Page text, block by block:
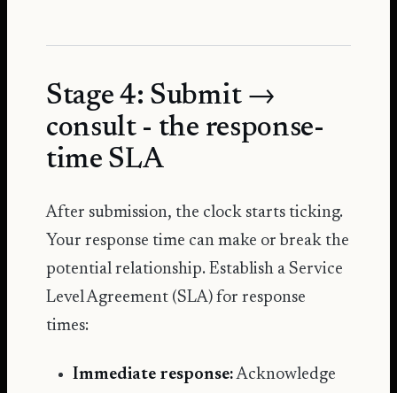
Stage 4: Submit →
consult - the response-
time SLA
After submission, the clock starts ticking.
Your response time can make or break the
potential relationship. Establish a Service
Level Agreement (SLA) for response
times:
Immediate response:Acknowledge